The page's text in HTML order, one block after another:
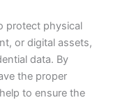
protect physical
or digital assets,
data. By
the proper
to ensure the